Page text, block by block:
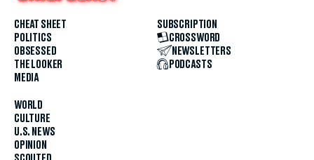
CHEAT SHEET
POLITICS
OBSESSED
THE LOOKER
MEDIA
WORLD
CULTURE
U.S. NEWS
OPINION
SUBSCRIPTION
CROSSWORD
NEWSLETTERS
PODCASTS